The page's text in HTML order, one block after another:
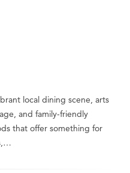
local dining scene, arts
and family-friendly
that offer something for